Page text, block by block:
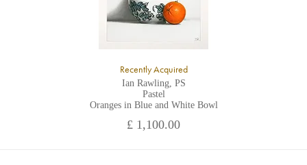
Recently Acquired
Ian Rawling, PS
Pastel
Oranges in Blue and White Bowl
£ 1,100.00